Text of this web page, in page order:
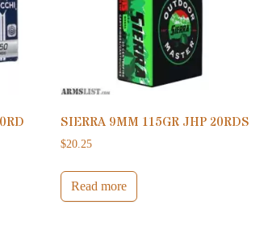
SIERRA 9MM 115GR JHP 20RDS
$20.25
Read more